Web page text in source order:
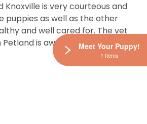
Knoxville is very courteous and
puppies as well as the other
and well cared for. The vet
is awesome! Enjoyed my
Meet Your Puppy!
1 Items